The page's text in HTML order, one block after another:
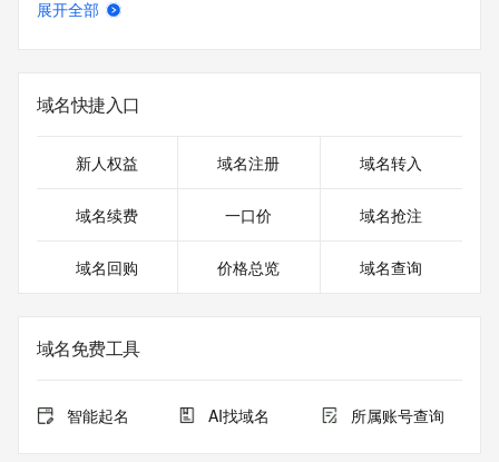
Dynadot
Registrant Postal Code: REDACTED
Registrant Country: US
Registrant Phone Ext: REDACTED
Registrant Fax Ext: REDACTED
Registrant Email: REDACTED
Admin Name: REDACTED
Admin City: REDACTED
Admin State/Province: REDACTED
Admin Country: REDACTED
Admin Phone: REDACTED
展开全部
域名快捷入口
新人权益 域名注册 域名转入
域名续费 一口价 域名抢注
域名回购 价格总览 域名查询
域名免费工具
智能起名 AI找域名 所属账号查询